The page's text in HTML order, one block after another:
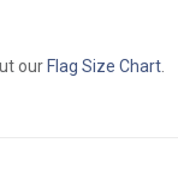
our Flag Size Chart